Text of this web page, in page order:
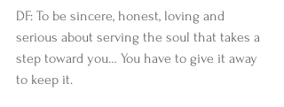
DF: To be sincere, honest, loving and
serious about serving the soul that takes a
step toward you… You have to give it away
to keep it.